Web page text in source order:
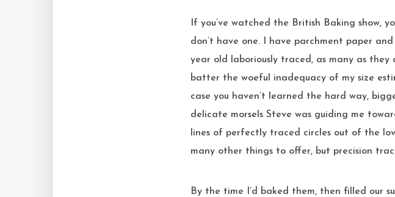
If you’ve watched the British Baking show,
don’t have one. I have parchment paper
year old laboriously traced, as many as
batter the woeful inadequacy of my size
case you haven’t learned the hard way,
delicate morsels Steve was guiding me
lines of perfectly traced circles out of the
many other things to offer, but precision
By the time I’d baked them, then filled our